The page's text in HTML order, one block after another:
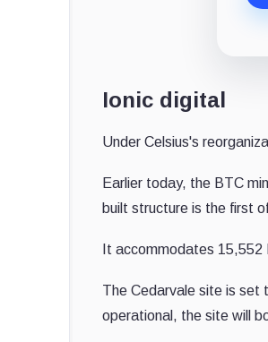
Ionic digital
Under Celsius's
Earlier today, the BTC
built structure is the first
It accommodates 15,552
The Cedarvale site is set
operational, the site will